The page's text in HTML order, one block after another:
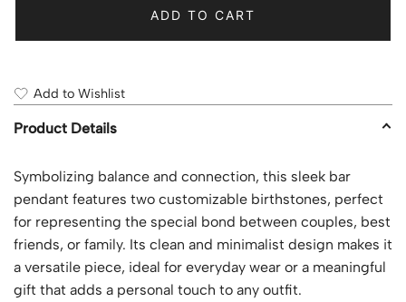
ADD TO CART
Add to Wishlist
Product Details
Symbolizing balance and connection, this sleek bar
pendant features two customizable birthstones, perfect
for representing the special bond between couples, best
friends, or family. Its clean and minimalist design makes it
a versatile piece, ideal for everyday wear or a meaningful
gift that adds a personal touch to any outfit.